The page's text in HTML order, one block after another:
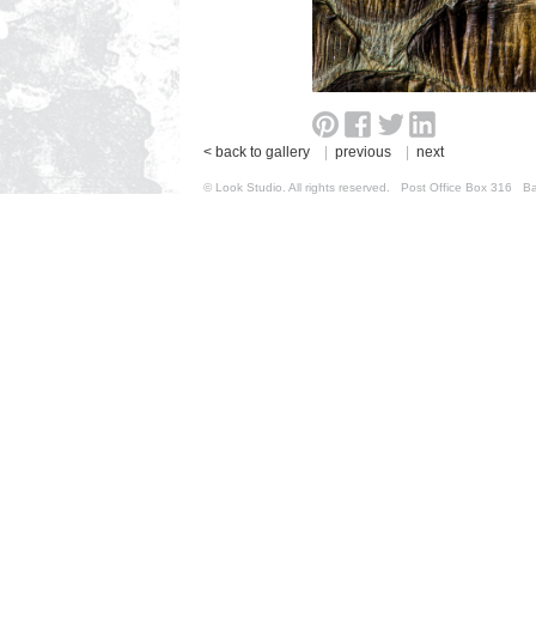
< back to gallery previous next
© Look Studio. All rights reserved. Post Office Box 316